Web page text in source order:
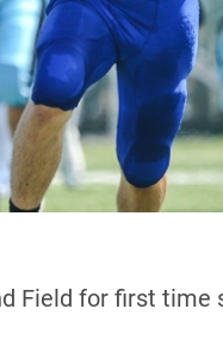
Field for first time